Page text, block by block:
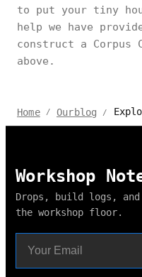
to put your tiny
help we have
construct a Corpus
above.
Home / Ourblog / Explore
Workshop
Drops, build logs, and
the workshop floor.